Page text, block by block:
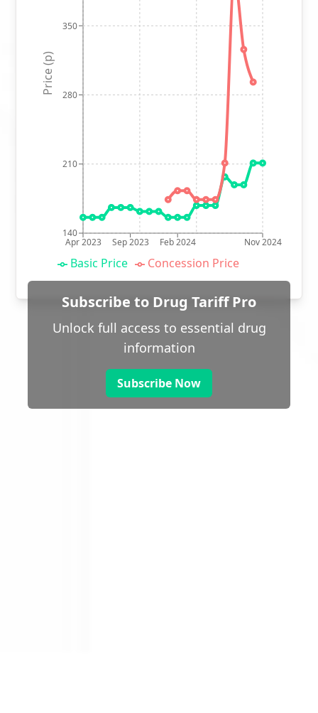
Apr 2023 Sep 2023 Feb 2024 Nov 2024
140
210
280
350
Price (p)
Basic Price Concession Price
Subscribe to Drug Tariff Pro
Unlock full access to essential drug
information
Subscribe Now